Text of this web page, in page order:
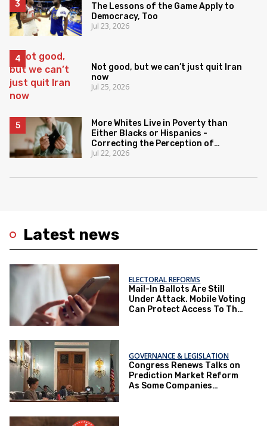
Latest news
ELECTORAL REFORMS
Mail-In Ballots Are Still
Under Attack. Mobile Voting
Can Protect Access To The
GOVERNANCE & LEGISLATION
Congress Renews Talks on
Prediction Market Reform
As Some Companies
The Lessons of the Game Apply to
Democracy, Too
Jul 23, 2026
Not good, but we can’t just quit Iran
now
Jul 25, 2026
More Whites Live in Poverty than
Either Blacks or Hispanics -
Correcting the Perception of
Poverty
Jul 22, 2026